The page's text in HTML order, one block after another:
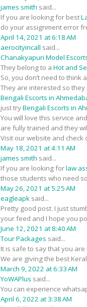
james smith said...
If you are looking for best
do your assignment error
April 14, 2021 at 6:18 AM
aerocityincall said...
Chanakyapuri Model
They belong to a Hot and
So, you don’t need to think
They are interested so
Bengali Escorts in
just tryBengali Escorts in
You will love this service
are fully trained and they
Visit our website and
May 18, 2021 at 4:11 AM
james smith said...
If you are looking forlaw
those students who need
May 26, 2021 at 5:25 AM
eagleapk said...
Pretty good post. I just
your feed and I hope you
June 12, 2021 at 8:40 AM
Tour Packages said...
It is safe to say that you
We are giving the best
March 9, 2022 at 6:33 AM
YoWAPlus said...
You can experience
April 6, 2022 at 3:38 AM